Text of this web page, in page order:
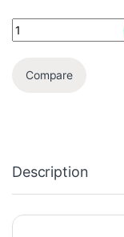
Compare
Description